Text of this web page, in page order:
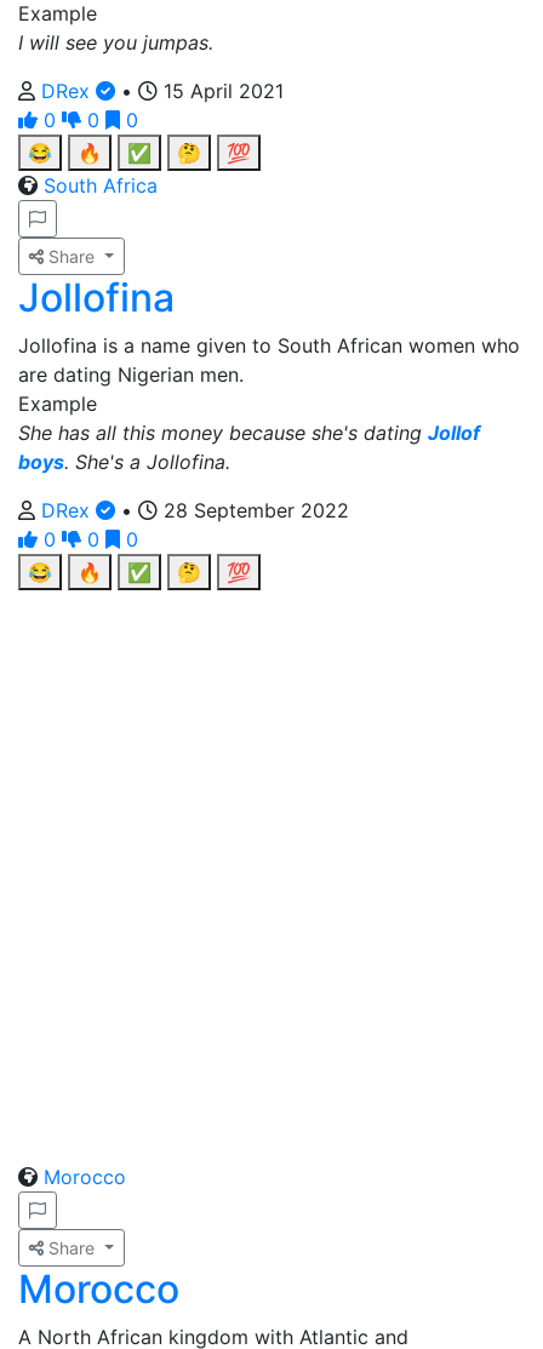
Example
I will see you jumpas.
DRex
•
15 April 2021
0
0
0
😂
🔥 ✅ 🤔
💯
South Africa
Share
Jollofina
Jollofina is a name given to South African women who
are dating Nigerian men.
Example
She has all this money because she's dating Jollof
boys. She's a Jollofina.
DRex
•
28 September 2022
0
0
0
😂
🔥 ✅ 🤔 💯
Morocco
Share
Morocco
A North African kingdom with Atlantic and